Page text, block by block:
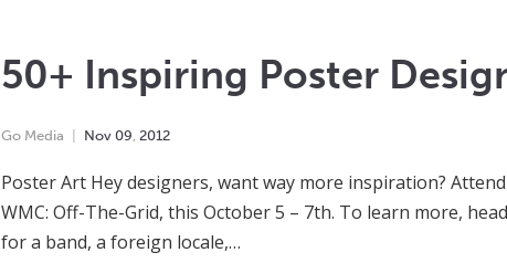
50+ Inspiring Poster
Go Media Nov 09, 2012
Poster Art Hey designers, want way more inspiration?
WMC: Off-The-Grid, this October 5 – 7th. To learn more,
for a band, a foreign locale,…